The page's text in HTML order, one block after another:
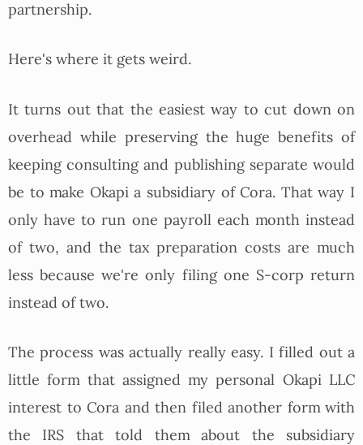
partnership.
Here's where it gets weird.
It turns out that the easiest way to cut down on
overhead while preserving the huge benefits of
keeping consulting and publishing separate would
be to make Okapi a subsidiary of Cora. That way I
only have to run one payroll each month instead
of two, and the tax preparation costs are much
less because we're only filing one S-corp return
instead of two.
The process was actually really easy. I filled out a
little form that assigned my personal Okapi LLC
interest to Cora and then filed another form with
the IRS that told them about the subsidiary